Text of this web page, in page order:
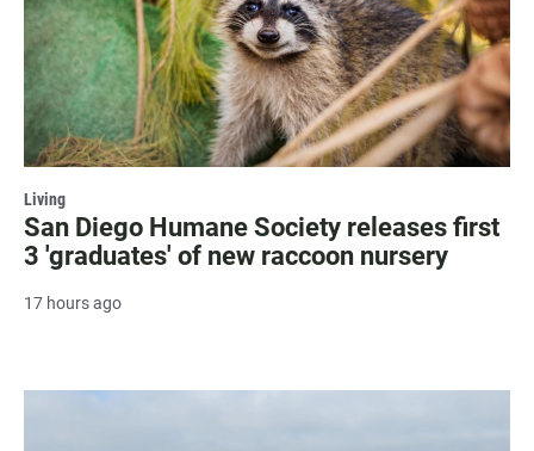
Living
San Diego Humane Society releases first
3 'graduates' of new raccoon nursery
17 hours ago